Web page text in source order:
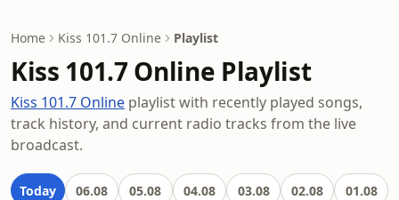
Home Kiss 101.7 Online Playlist
Kiss 101.7 Online Playlist
Kiss 101.7 Online playlist with recently played songs,
track history, and current radio tracks from the live
broadcast.
Today 06.08 05.08 04.08 03.08 02.08 01.08